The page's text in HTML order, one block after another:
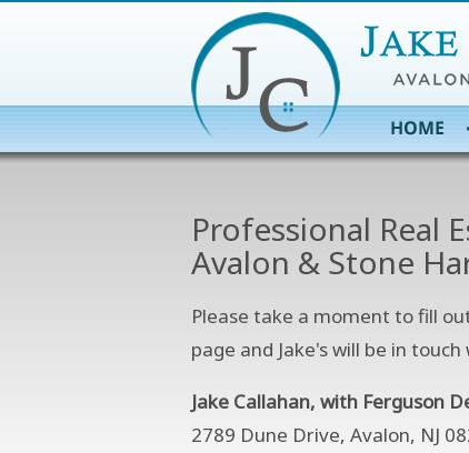
Professional Real
Avalon & Stone
Please take a moment to fill
page and Jake's will be in
Jake Callahan, with Ferguson
2789 Dune Drive, Avalon, NJ